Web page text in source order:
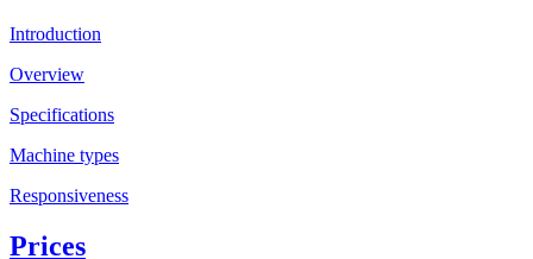
Introduction
Overview
Specifications
Machine types
Responsiveness
Prices